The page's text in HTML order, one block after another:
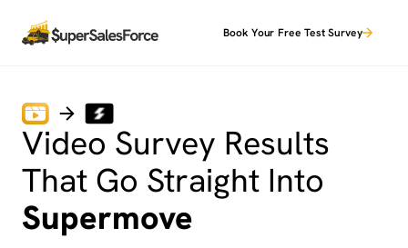
Book Your Free Test Survey
Video Survey Results
That Go Straight Into
Supermove